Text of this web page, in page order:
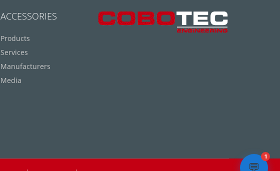
ACCESSORIES
Products
Services
Manufacturers
Media
💬
1